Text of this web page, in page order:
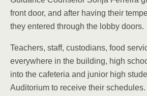
front door, and after having their
they entered through the lobby doors.
Teachers, staff, custodians, food
everywhere in the building, high
into the cafeteria and junior high
Auditorium to receive their